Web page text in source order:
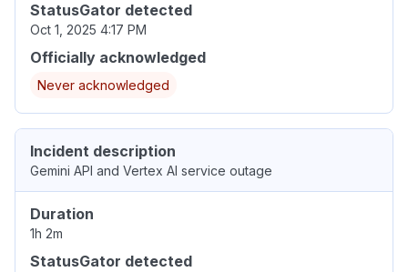
StatusGator detected
Oct 1, 2025 4:17 PM
Officially acknowledged
Never acknowledged
Incident description
Gemini API and Vertex AI service outage
Duration
1h 2m
StatusGator detected